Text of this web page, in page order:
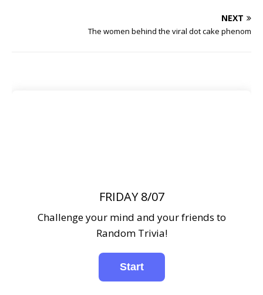
NEXT
The women behind the viral dot cake phenom
FRIDAY 8/07
Challenge your mind and your friends to
Random Trivia!